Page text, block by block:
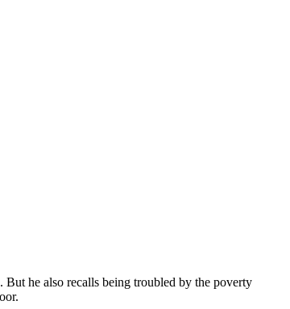
But he also recalls being troubled by the poverty